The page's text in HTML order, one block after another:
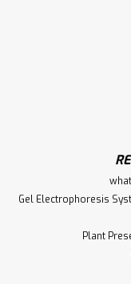
Gel Electrophoresis
Plant